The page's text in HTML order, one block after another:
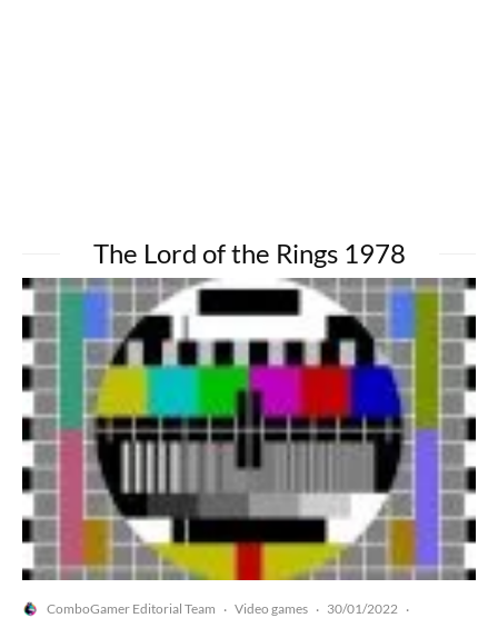
The Lord of the Rings 1978
ComboGamer Editorial Team · Video games · 30/01/2022 ·